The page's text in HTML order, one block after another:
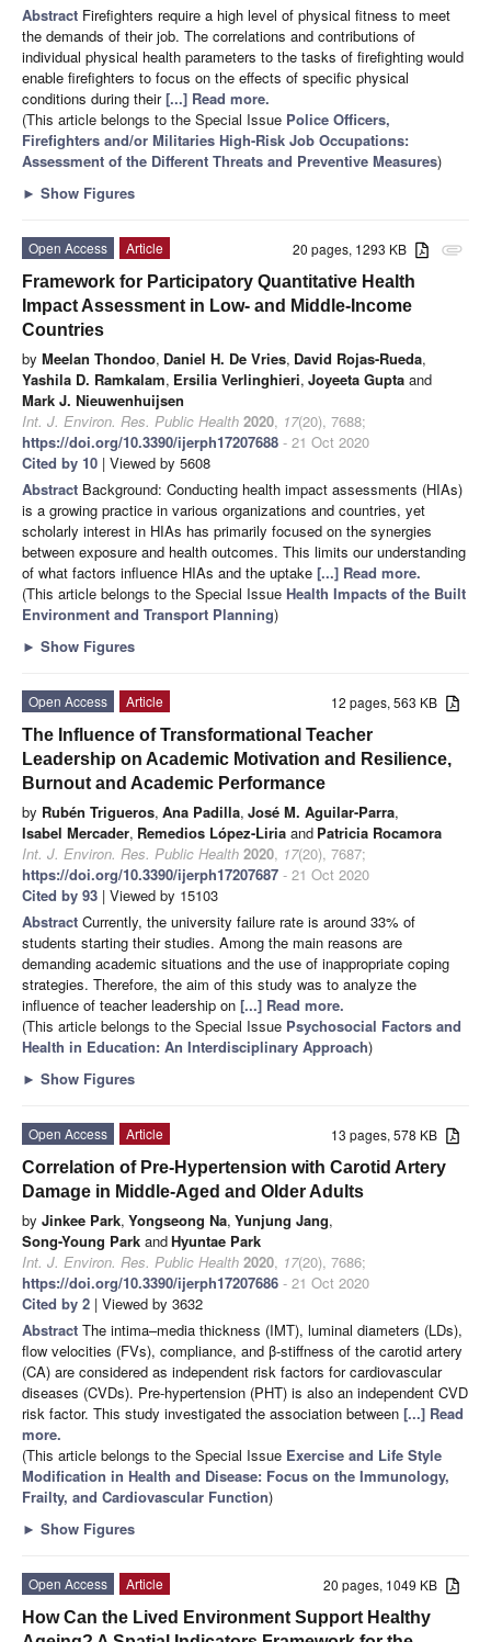
Abstract Firefighters require a high level of physical fitness to meet
the demands of their job. The correlations and contributions of
individual physical health parameters to the tasks of firefighting would
enable firefighters to focus on the effects of specific physical
conditions during their[...] Read more.
(This article belongs to the Special Issue Police Officers,
Firefighters and/or Militaries High-Risk Job Occupations:
Assessment of the Different Threats and Preventive Measures)
► Show Figures
attachment
20 pages, 1293 KB
Open Access
Article
Framework for Participatory Quantitative Health
Impact Assessment in Low- and Middle-Income
Countries
by Meelan Thondoo, Daniel H. De Vries, David Rojas-Rueda,
Yashila D. Ramkalam, Ersilia Verlinghieri, Joyeeta Gupta and
Mark J. Nieuwenhuijsen
Int. J. Environ. Res. Public Health 2020, 17(20), 7688;
https://doi.org/10.3390/ijerph17207688 - 21 Oct 2020
Cited by 10 | Viewed by 5608
Abstract Background: Conducting health impact assessments (HIAs)
is a growing practice in various organizations and countries, yet
scholarly interest in HIAs has primarily focused on the synergies
between exposure and health outcomes. This limits our understanding
of what factors influence HIAs and the uptake [...] Read more.
(This article belongs to the Special Issue Health Impacts of the Built
Environment and Transport Planning)
► Show Figures
12 pages, 563 KB
Open Access
Article
The Influence of Transformational Teacher
Leadership on Academic Motivation and Resilience,
Burnout and Academic Performance
by Rubén Trigueros, Ana Padilla, José M. Aguilar-Parra,
Isabel Mercader, Remedios López-Liria and Patricia Rocamora
Int. J. Environ. Res. Public Health 2020, 17(20), 7687;
https://doi.org/10.3390/ijerph17207687 - 21 Oct 2020
Cited by 93 | Viewed by 15103
Abstract Currently, the university failure rate is around 33% of
students starting their studies. Among the main reasons are
demanding academic situations and the use of inappropriate coping
strategies. Therefore, the aim of this study was to analyze the
influence of teacher leadership on [...] Read more.
(This article belongs to the Special Issue Psychosocial Factors and
Health in Education: An Interdisciplinary Approach)
► Show Figures
13 pages, 578 KB
Open Access
Article
Correlation of Pre-Hypertension with Carotid Artery
Damage in Middle-Aged and Older Adults
by Jinkee Park, Yongseong Na, Yunjung Jang,
Song-Young Park andHyuntae Park
Int. J. Environ. Res. Public Health 2020, 17(20), 7686;
https://doi.org/10.3390/ijerph17207686 - 21 Oct 2020
Cited by 2 | Viewed by 3632
Abstract The intima–media thickness (IMT), luminal diameters (LDs),
flow velocities (FVs), compliance, and β-stiffness of the carotid artery
(CA) are considered as independent risk factors for cardiovascular
diseases (CVDs). Pre-hypertension (PHT) is also an independent CVD
risk factor. This study investigated the association between [...] Read
more.
(This article belongs to the Special Issue Exercise and Life Style
Modification in Health and Disease: Focus on the Immunology,
Frailty, and Cardiovascular Function)
► Show Figures
20 pages, 1049 KB
Open Access
Article
How Can the Lived Environment Support Healthy